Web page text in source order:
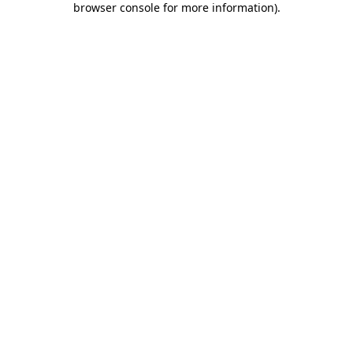
browser console for more information).